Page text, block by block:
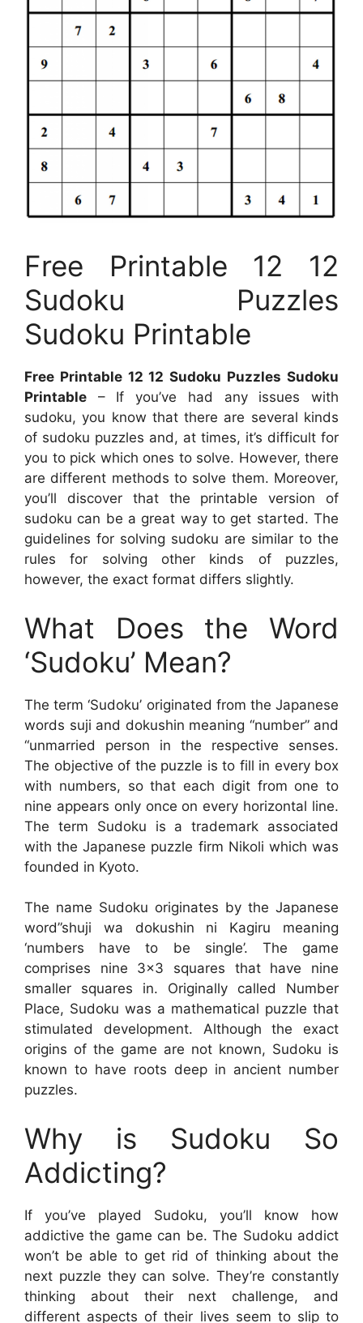
Free Printable 12 12
Sudoku Puzzles
Sudoku Printable
Free Printable 12 12 Sudoku Puzzles Sudoku
Printable – If you’ve had any issues with
sudoku, you know that there are several kinds
of sudoku puzzles and, at times, it’s difficult for
you to pick which ones to solve. However, there
are different methods to solve them. Moreover,
you’ll discover that the printable version of
sudoku can be a great way to get started. The
guidelines for solving sudoku are similar to the
rules for solving other kinds of puzzles,
however, the exact format differs slightly.
What Does the Word
‘Sudoku’ Mean?
The term ‘Sudoku’ originated from the Japanese
words suji and dokushin meaning “number” and
“unmarried person in the respective senses.
The objective of the puzzle is to fill in every box
with numbers, so that each digit from one to
nine appears only once on every horizontal line.
The term Sudoku is a trademark associated
with the Japanese puzzle firm Nikoli which was
founded in Kyoto.
The name Sudoku originates by the Japanese
word”shuji wa dokushin ni Kagiru meaning
‘numbers have to be single’. The game
comprises nine 3×3 squares that have nine
smaller squares in. Originally called Number
Place, Sudoku was a mathematical puzzle that
stimulated development. Although the exact
origins of the game are not known, Sudoku is
known to have roots deep in ancient number
puzzles.
Why is Sudoku So
Addicting?
If you’ve played Sudoku, you’ll know how
addictive the game can be. The Sudoku addict
won’t be able to get rid of thinking about the
next puzzle they can solve. They’re constantly
thinking about their next challenge, and
different aspects of their lives seem to slip to